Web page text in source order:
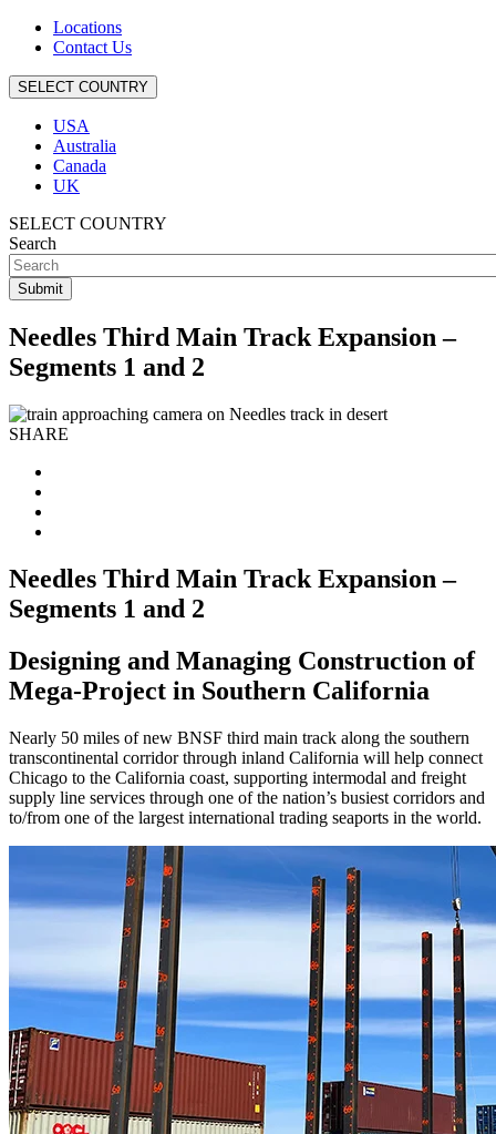
Locations
Contact Us
SELECT COUNTRY
USA
Australia
Canada
UK
SELECT COUNTRY
Search
Needles Third Main Track Expansion –
Segments 1 and 2
SHARE
Needles Third Main Track Expansion –
Segments 1 and 2
Designing and Managing Construction of
Mega-Project in Southern California
Nearly 50 miles of new BNSF third main track along the southern
transcontinental corridor through inland California will help connect
Chicago to the California coast, supporting intermodal and freight
supply line services through one of the nation’s busiest corridors and
to/from one of the largest international trading seaports in the world.